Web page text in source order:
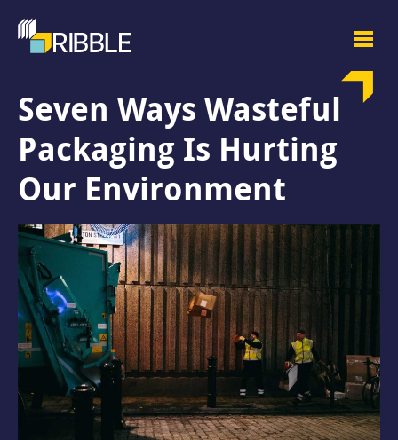
Seven Ways Wasteful
Packaging Is Hurting
Our Environment